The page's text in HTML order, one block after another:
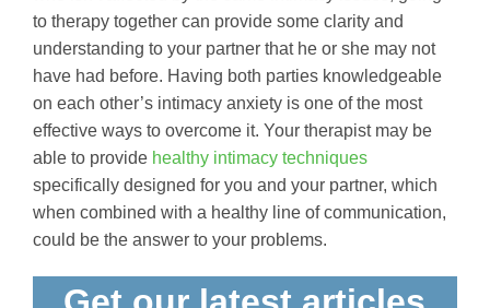
to therapy together can provide some clarity and
understanding to your partner that he or she may not
have had before. Having both parties knowledgeable
on each other’s intimacy anxiety is one of the most
effective ways to overcome it. Your therapist may be
able to provide healthy intimacy techniques
specifically designed for you and your partner, which
when combined with a healthy line of communication,
could be the answer to your problems.